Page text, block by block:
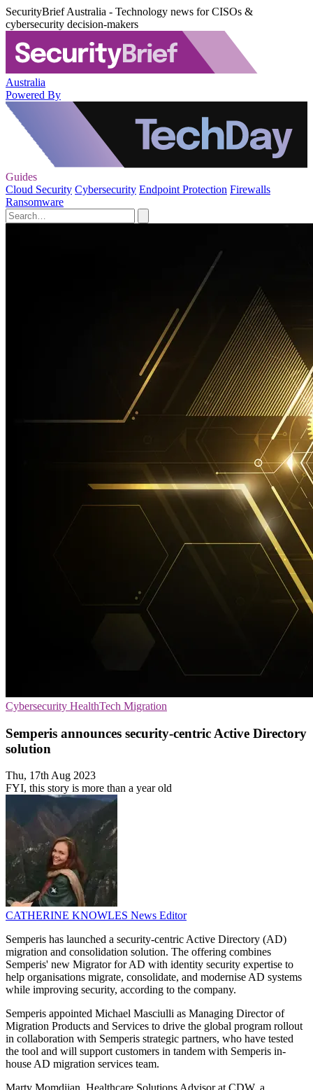
SecurityBrief Australia - Technology news for CISOs &
cybersecurity decision-makers
Australia
Powered By
Guides
Cloud Security Cybersecurity Endpoint Protection Firewalls
Ransomware
Cybersecurity HealthTech Migration
Semperis announces security-centric Active Directory
solution
Thu, 17th Aug 2023
FYI, this story is more than a year old
CATHERINE KNOWLES News Editor
Semperis has launched a security-centric Active Directory (AD)
migration and consolidation solution. The offering combines
Semperis' new Migrator for AD with identity security expertise to
help organisations migrate, consolidate, and modernise AD systems
while improving security, according to the company.
Semperis appointed Michael Masciulli as Managing Director of
Migration Products and Services to drive the global program rollout
in collaboration with Semperis strategic partners, who have tested
the tool and will support customers in tandem with Semperis in-
house AD migration services team.